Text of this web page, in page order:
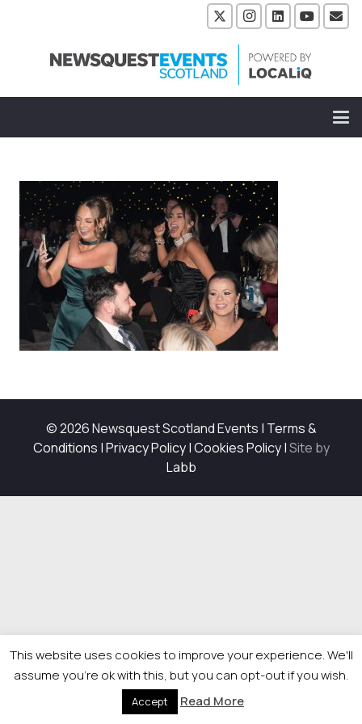
© 2026 Newsquest Scotland Events | Terms &
Conditions |Privacy Policy|Cookies Policy|Site by
Labb
This website uses cookies to improve your experience. We'll
assume you're ok with this, but you can opt-out if you wish.
Accept Read More